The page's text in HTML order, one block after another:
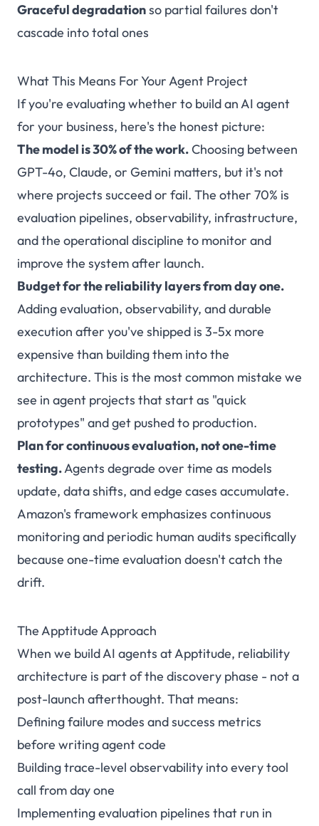
Graceful degradationso partial failures don't
cascade into total ones
What This Means For Your Agent Project
If you're evaluating whether to build an AI agent
for your business, here's the honest picture:
The model is 30% of the work.Choosing between
GPT-4o, Claude, or Gemini matters, but it's not
where projects succeed or fail. The other 70% is
evaluation pipelines, observability, infrastructure,
and the operational discipline to monitor and
improve the system after launch.
Budget for the reliability layers from day one.
Adding evaluation, observability, and durable
execution after you've shipped is 3-5x more
expensive than building them into the
architecture. This is the most common mistake we
see in agent projects that start as "quick
prototypes" and get pushed to production.
Plan for continuous evaluation, not one-time
testing.Agents degrade over time as models
update, data shifts, and edge cases accumulate.
Amazon's framework emphasizes continuous
monitoring and periodic human audits specifically
because one-time evaluation doesn't catch the
drift.
The Apptitude Approach
When we build AI agents atApptitude, reliability
architecture is part of the discovery phase - not a
post-launch afterthought. That means:
Defining failure modes and success metrics
before writing agent code
Building trace-level observability into every tool
call from day one
Implementing evaluation pipelines that run in